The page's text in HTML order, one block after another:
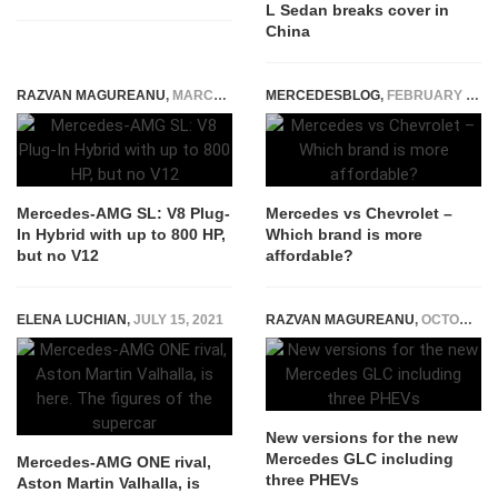
L Sedan breaks cover in
China
RAZVAN MAGUREANU, MARCH 12, 2021
Mercedes-AMG SL: V8 Plug-
In Hybrid with up to 800 HP,
but no V12
MERCEDESBLOG, FEBRUARY 23, 2026
Mercedes vs Chevrolet –
Which brand is more
affordable?
ELENA LUCHIAN, JULY 15, 2021
Mercedes-AMG ONE rival,
Aston Martin Valhalla, is
RAZVAN MAGUREANU, OCTOBER 3, 2022
New versions for the new
Mercedes GLC including
three PHEVs